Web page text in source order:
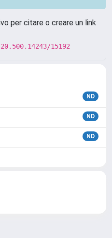
per citare o creare un link
15192
ND
ND
ND